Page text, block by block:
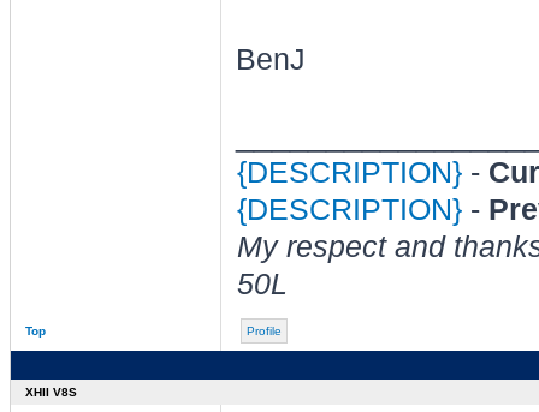
BenJ
{DESCRIPTION}-
{DESCRIPTION}-
My respect and
50L
Top Profile
XHII V8S